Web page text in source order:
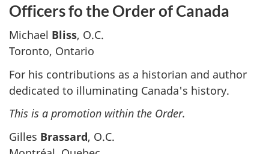
Officers fo the Order of Canada
Michael Bliss, O.C.
Toronto, Ontario
For his contributions as a historian and author
dedicated to illuminating Canada's history.
This is a promotion within the Order.
Gilles Brassard, O.C.